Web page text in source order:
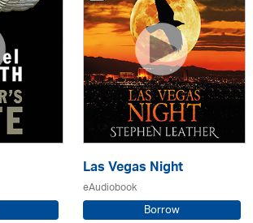
Las Vegas Night
eAudiobook
Borrow